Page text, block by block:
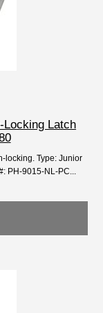
Locking Latch
locking. Type: Junior
PH-9015-NL-PC...